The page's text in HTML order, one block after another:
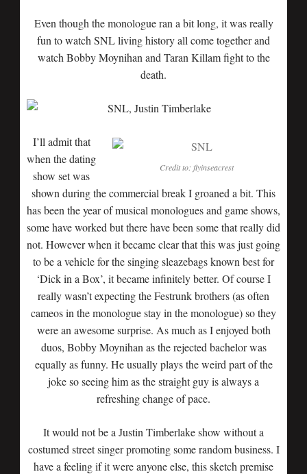
Even though the monologue ran a bit long, it was really
fun to watch SNL living history all come together and
watch Bobby Moynihan and Taran Killam fight to the
death.
Credit to: flyinseacrest
I’ll admit that
when the dating
show set was
shown during the commercial break I groaned a bit. This
has been the year of musical monologues and game shows,
some have worked but there have been some that really did
not. However when it became clear that this was just going
to be a vehicle for the singing sleazebags known best for
‘Dick in a Box’, it became infinitely better. Of course I
really wasn’t expecting the Festrunk brothers (as often
cameos in the monologue stay in the monologue) so they
were an awesome surprise. As much as I enjoyed both
duos, Bobby Moynihan as the rejected bachelor was
equally as funny. He usually plays the weird part of the
joke so seeing him as the straight guy is always a
refreshing change of pace.
It would not be a Justin Timberlake show without a
costumed street singer promoting some random business. I
have a feeling if it were anyone else, this sketch premise